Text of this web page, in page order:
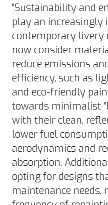
"Sustainability and
play an increasingly
contemporary livery
now consider
reduce emissions
efficiency, such as
and eco-friendly
towards minimalist
with their clean,
lower fuel
aerodynamics and
absorption.
opting for designs
maintenance needs,